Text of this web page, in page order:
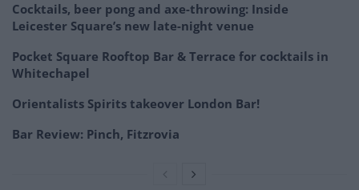
Cocktails, beer pong and axe-throwing: Inside
Leicester Square’s new late-night venue
Pocket Square Rooftop Bar & Terrace for cocktails in
Whitechapel
Orientalists Spirits takeover London Bar!
Bar Review: Pinch, Fitzrovia